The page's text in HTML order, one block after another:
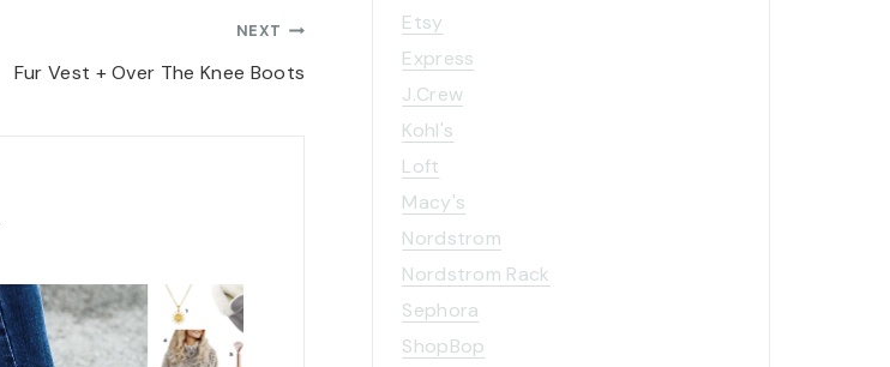
NEXT
Fur Vest + Over The Knee Boots
2014 Holiday Card & Art
Print Collection!
Etsy
Express
J.Crew
Kohl's
Loft
Macy's
Nordstrom
Nordstrom Rack
Sephora
ShopBop